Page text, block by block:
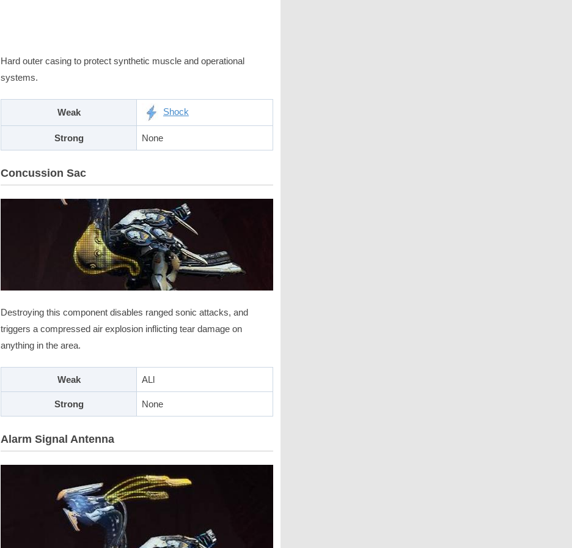
Hard outer casing to protect synthetic muscle and operational
systems.
Weak Shock
Strong None
Concussion Sac
Destroying this component disables ranged sonic attacks, and
triggers a compressed air explosion inflicting tear damage on
anything in the area.
Weak ALl
Strong None
Alarm Signal Antenna